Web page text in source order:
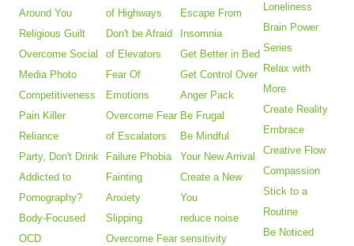
Around You
Religious Guilt
Overcome Social
Media Photo
Competitiveness
Pain Killer
Reliance
Party, Don't Drink
Addicted to
Pornography?
Body-Focused
OCD
of Highways
Don't be Afraid
of Elevators
Fear Of
Emotions
Overcome Fear
of Escalators
Failure Phobia
Fainting
Anxiety
Slipping
Overcome Fear
Escape From
Insomnia
Get Better in Bed
Get Control Over
Anger Pack
Be Frugal
Be Mindful
Your New Arrival
Create a New
You
reduce noise
sensitivity
Loneliness
Brain Power
Series
Relax with
More
Create Reality
Embrace
Creative Flow
Compassion
Stick to a
Routine
Be Noticed